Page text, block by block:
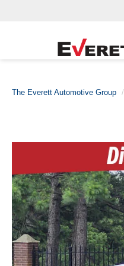
The Everett Automotive Group